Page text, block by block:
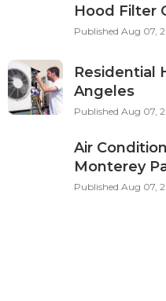
Hood Filter
Published Aug 07,
Residential
Angeles
Published Aug 07,
Air
Monterey
Published Aug 07,